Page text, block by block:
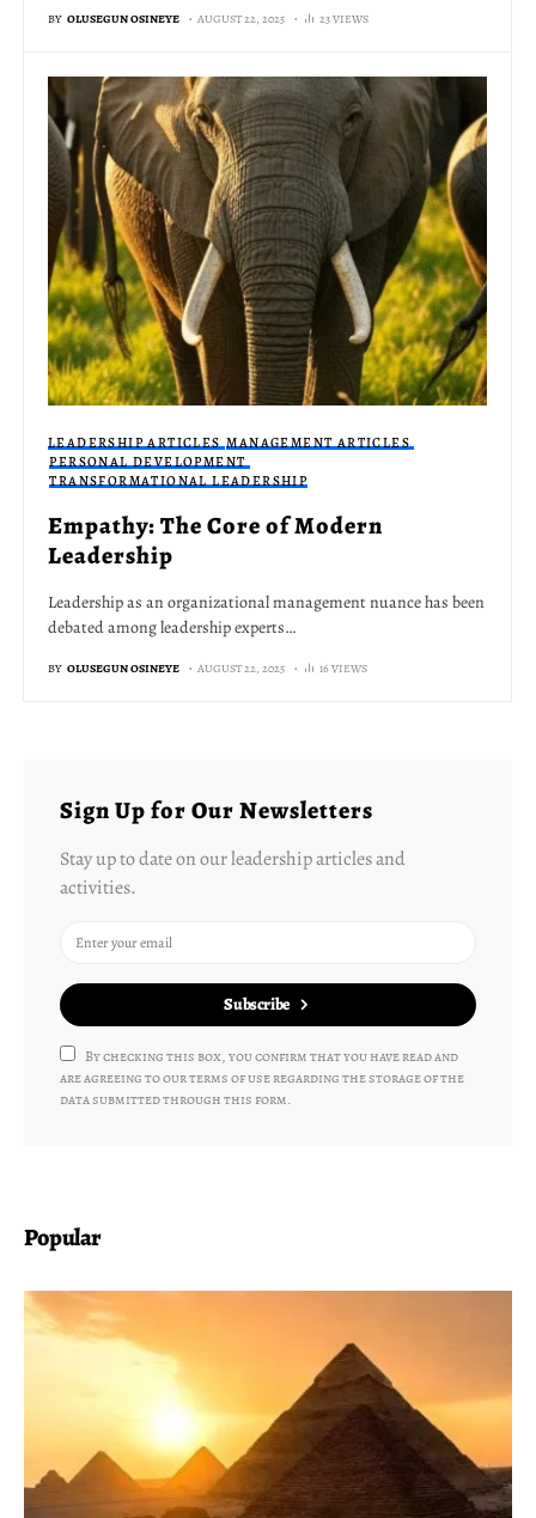
BY OLUSEGUN OSINEYE AUGUST 22, 2025 23 VIEWS
LEADERSHIP ARTICLES MANAGEMENT ARTICLES
PERSONAL DEVELOPMENT
TRANSFORMATIONAL LEADERSHIP
Empathy: The Core of Modern
Leadership
Leadership as an organizational management nuance has been
debated among leadership experts…
BY OLUSEGUN OSINEYE AUGUST 22, 2025 16 VIEWS
Sign Up for Our Newsletters
Stay up to date on our leadership articles and
activities.
Subscribe
By checking this box, you confirm that you have read and
are agreeing to our terms of use regarding the storage of the
data submitted through this form.
Popular